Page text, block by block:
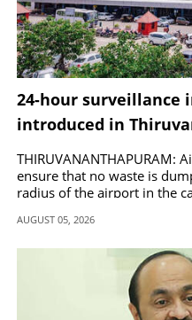
24-hour surveillance
introduced in
THIRUVANANTHAPURAM:
ensure that no waste is
radius of the airport in the
AUGUST 05, 2026